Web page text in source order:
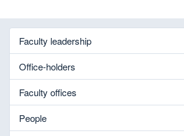
Faculty leadership
Office-holders
Faculty offices
People